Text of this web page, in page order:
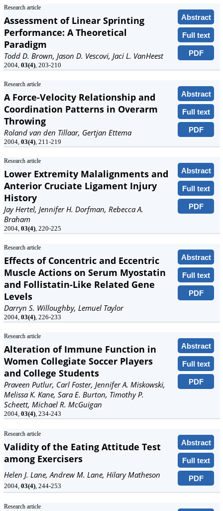
Research article
Abstract
Full text
PDF
Assessment of Linear Sprinting
Performance: A Theoretical
Paradigm
Todd D. Brown, Jason D. Vescovi, Jaci L. VanHeest
2004, 03(4), 203-210
Research article
Abstract
Full text
PDF
A Force-Velocity Relationship and
Coordination Patterns in Overarm
Throwing
Roland van den Tillaar, Gertjan Ettema
2004, 03(4), 211-219
Research article
Abstract
Full text
PDF
Lower Extremity Malalignments and
Anterior Cruciate Ligament Injury
History
Jay Hertel, Jennifer H. Dorfman, Rebecca A.
Braham
2004, 03(4), 220-225
Research article
Abstract
Full text
PDF
Effects of Concentric and Eccentric
Muscle Actions on Serum Myostatin
and Follistatin-Like Related Gene
Levels
Darryn S. Willoughby, Lemuel Taylor
2004, 03(4), 226-233
Research article
Abstract
Full text
PDF
Alteration of Immune Function in
Women Collegiate Soccer Players
and College Students
Praveen Putlur, Carl Foster, Jennifer A. Miskowski,
Melissa K. Kane, Sara E. Burton, Timothy P.
Scheett, Michael R. McGuigan
2004, 03(4), 234-243
Research article
Abstract
Full text
PDF
Validity of the Eating Attitude Test
among Exercisers
Helen J. Lane, Andrew M. Lane, Hilary Matheson
2004, 03(4), 244-253
Research article